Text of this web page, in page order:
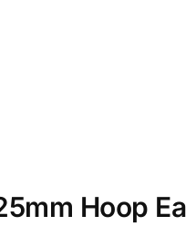
Hoop